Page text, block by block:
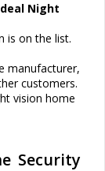
Night
is on the list.
manufacturer,
customers.
vision home
Security